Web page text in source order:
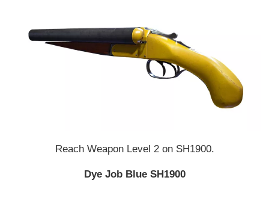
Reach Weapon Level 2 on SH1900.
Dye Job Blue SH1900